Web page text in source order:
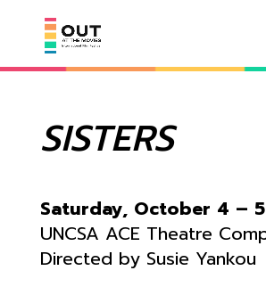
SISTERS
Saturday, October 4 –
UNCSA ACE Theatre
Directed by Susie Yankou